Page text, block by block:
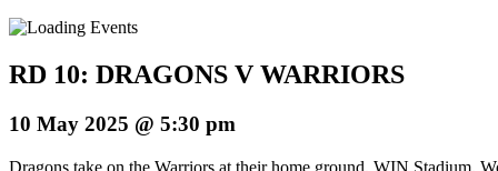
RD 10: DRAGONS V WARRIORS
10 May 2025 @ 5:30 pm
Dragons take on the Warriors at their home ground, WIN Stadium,